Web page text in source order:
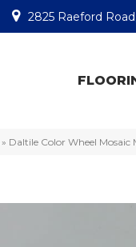
2825 Raeford
» Daltile Color Wheel Mosaic